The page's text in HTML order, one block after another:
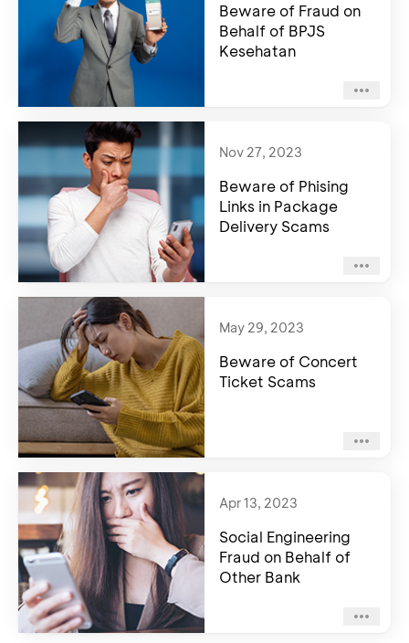
Beware of Fraud on
Behalf of BPJS
Kesehatan
Nov 27, 2023
Beware of Phising
Links in Package
Delivery Scams
May 29, 2023
Beware of Concert
Ticket Scams
Apr 13, 2023
Social Engineering
Fraud on Behalf of
Other Bank